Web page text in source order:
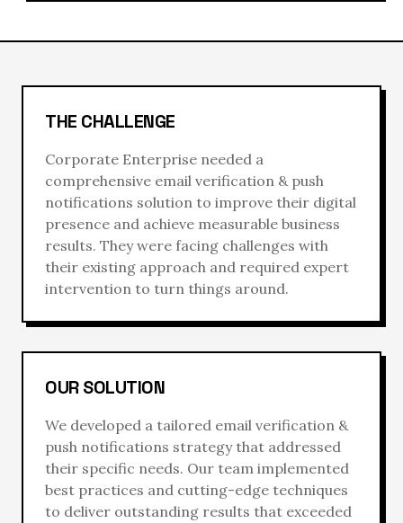
THE CHALLENGE
Corporate Enterprise needed a
comprehensive email verification & push
notifications solution to improve their digital
presence and achieve measurable business
results. They were facing challenges with
their existing approach and required expert
intervention to turn things around.
OUR SOLUTION
We developed a tailored email verification &
push notifications strategy that addressed
their specific needs. Our team implemented
best practices and cutting-edge techniques
to deliver outstanding results that exceeded